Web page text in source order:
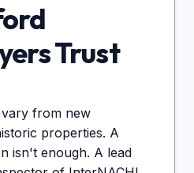
Trust
vary from new
properties. A
isn't enough. A lead